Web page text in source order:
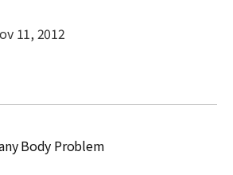
11, 2012
Body Problem